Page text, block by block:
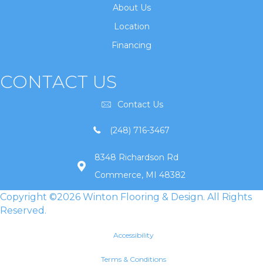
About Us
Location
Financing
CONTACT US
Contact Us
(248) 716-3467
8348 Richardson Rd
Commerce, MI 48382
Copyright ©2026 Winton Flooring & Design. All Rights
Reserved.
Accessibility
Terms & Conditions